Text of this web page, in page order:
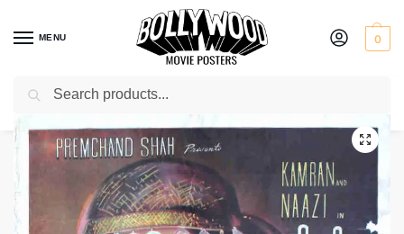
MENU 0
Home / Shop / Bollywood posters for sale